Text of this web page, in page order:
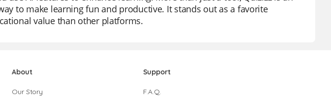
to make learning fun and productive. It stands out as a favorite
value than other platforms.
About
Our Story
Support
F.A.Q.